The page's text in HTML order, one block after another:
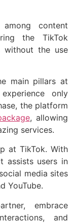
content
the TikTok
without the use
main pillars at
only
the platform
, allowing
services.
at TikTok. With
assists users in
media sites
YouTube.
embrace
and